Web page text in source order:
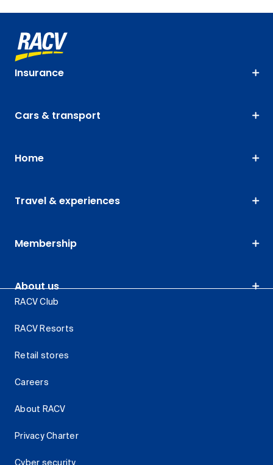
Insurance
Cars & transport
Home
Travel & experiences
Membership
About us
RACV Club
RACV Resorts
Retail stores
Careers
About RACV
Privacy Charter
Cyber security